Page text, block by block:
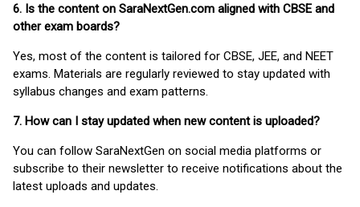
6. Is the content on SaraNextGen.com aligned with CBSE and
other exam boards?
Yes, most of the content is tailored for CBSE, JEE, and NEET
exams. Materials are regularly reviewed to stay updated with
syllabus changes and exam patterns.
7. How can I stay updated when new content is uploaded?
You can follow SaraNextGen on social media platforms or
subscribe to their newsletter to receive notifications about the
latest uploads and updates.